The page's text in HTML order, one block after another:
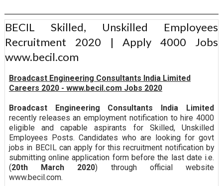
BECIL Skilled, Unskilled Employees
Recruitment 2020 | Apply 4000 Jobs
www.becil.com
Broadcast Engineering Consultants India Limited
Careers 2020 - www.becil.com Jobs 2020
Broadcast Engineering Consultants India Limited
recently releases an employment notification to hire 4000
eligible and capable aspirants for Skilled, Unskilled
Employees Posts. Candidates who are looking for govt
jobs in BECIL can apply for this recruitment notification by
submitting online application form before the last date i.e.
(20th March 2020) through official website
www.becil.com.